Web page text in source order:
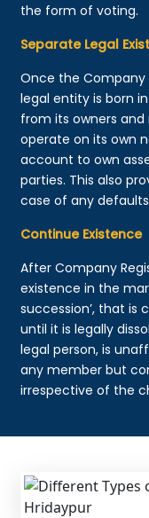
the form of voting.
Separate Legal
Once the Company
legal entity is born
from its owners
operate on its own
account to own
parties. This also
case of any
Continue Existence
After Company
existence in the
succession’, that is
until it is legally
legal person, is
any member but
irrespective of the